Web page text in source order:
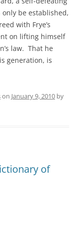
be established,
with Frye’s
on lifting himself
law. That he
generation, is
on January 9, 2010 by
of